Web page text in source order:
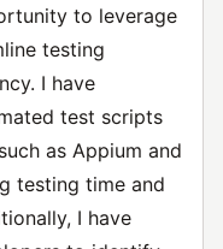
to leverage
testing
I have
test scripts
as Appium and
testing time and
I have